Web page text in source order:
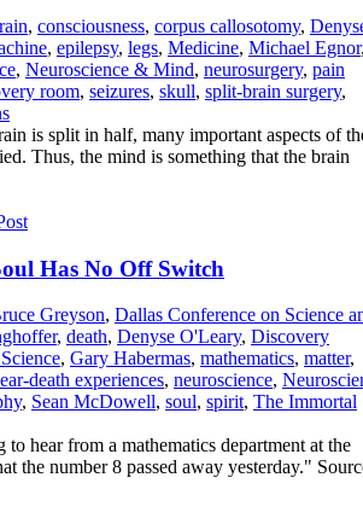
, consciousness, corpus callosotomy,
, epilepsy, legs, Medicine, Michael Egnor
, Neuroscience & Mind, neurosurgery, pain
room, seizures, skull, split-brain surgery,
is split in half, many important aspects of
Thus, the mind is something that the brain
Has No Off Switch
Greyson, Dallas Conference on Science
, death, Denyse O'Leary, Discovery
, Gary Habermas, mathematics, matter,
death experiences, neuroscience,
, Sean McDowell, soul, spirit, The Immortal
to hear from a mathematics department at the
the number 8 passed away yesterday."